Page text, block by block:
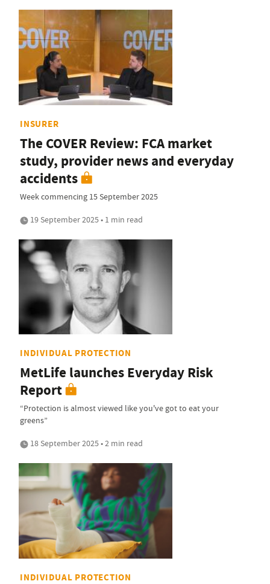
INSURER
The COVER Review: FCA market
study, provider news and everyday
accidents
Week commencing 15 September 2025
19 September 2025 • 1 min read
INDIVIDUAL PROTECTION
MetLife launches Everyday Risk
Report
“Protection is almost viewed like you've got to eat your
greens”
18 September 2025 • 2 min read
INDIVIDUAL PROTECTION